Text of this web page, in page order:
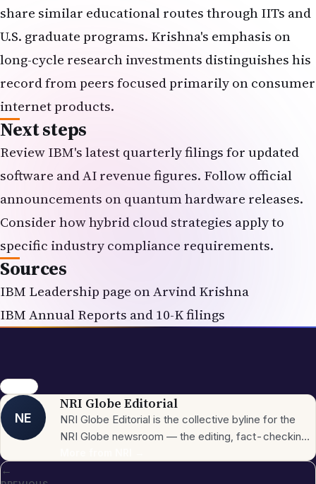
share similar educational routes through IITs and
U.S. graduate programs. Krishna's emphasis on
long-cycle research investments distinguishes his
record from peers focused primarily on consumer
internet products.
Next steps
Review IBM's latest quarterly filings for updated
software and AI revenue figures. Follow official
announcements on quantum hardware releases.
Consider how hybrid cloud strategies apply to
specific industry compliance requirements.
Sources
IBM Leadership page on Arvind Krishna
IBM Annual Reports and 10-K filings
IBM CEO
NE
NRI Globe Editorial
NRI Globe Editorial is the collective byline for the
NRI Globe newsroom — the editing, fact-checking,
←